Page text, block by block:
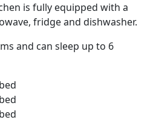
is fully equipped with a
fridge and dishwasher.
and can sleep up to 6